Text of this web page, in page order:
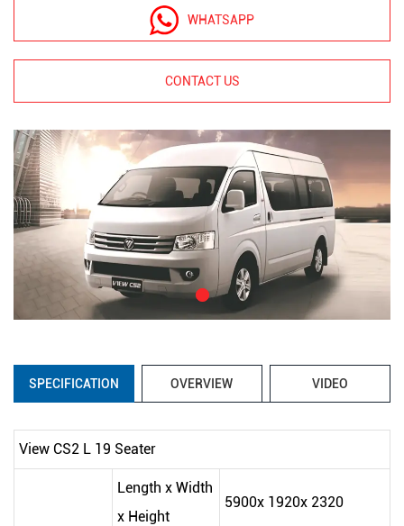
WHATSAPP
CONTACT US
SPECIFICATION OVERVIEW VIDEO
View CS2 L 19 Seater
Length x Width
x Height
5900x 1920x 2320